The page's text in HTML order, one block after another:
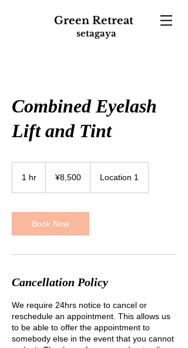
GreenRetreat
setagaya
Combined Eyelash
Lift and Tint
1 hr
yen¥8,500 Location 1
Book Now
Cancellation Policy
We require 24hrs notice to cancel or
reschedule an appointment. This allows us
to be able to offer the appointment to
somebody else in the event that you cannot